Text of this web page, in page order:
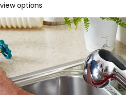
view options